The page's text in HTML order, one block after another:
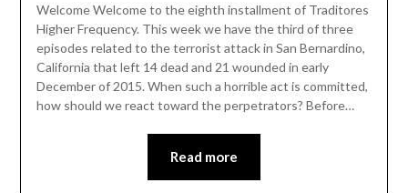
Welcome Welcome to the eighth installment of Traditores
Higher Frequency. This week we have the third of three
episodes related to the terrorist attack in San Bernardino,
California that left 14 dead and 21 wounded in early
December of 2015. When such a horrible act is committed,
how should we react toward the perpetrators? Before…
Read more